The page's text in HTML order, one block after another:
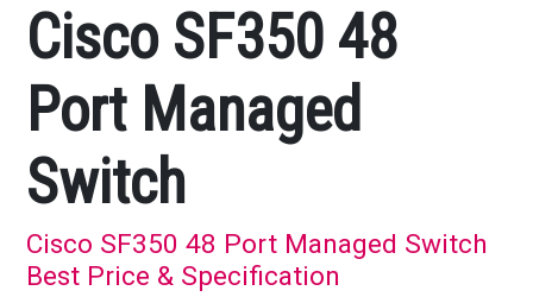
Cisco SF350 48
Port Managed
Switch
Cisco SF350 48 Port Managed Switch
Best Price & Specification